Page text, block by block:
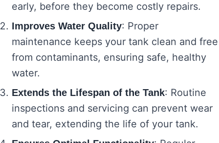
early, before they become costly repairs.
Improves Water Quality: Proper
maintenance keeps your tank clean and free
from contaminants, ensuring safe, healthy
water.
Extends the Lifespan of the Tank: Routine
inspections and servicing can prevent wear
and tear, extending the life of your tank.